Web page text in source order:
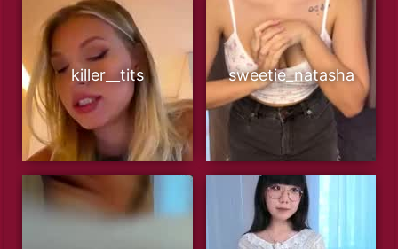
killer__tits sweetie_natasha